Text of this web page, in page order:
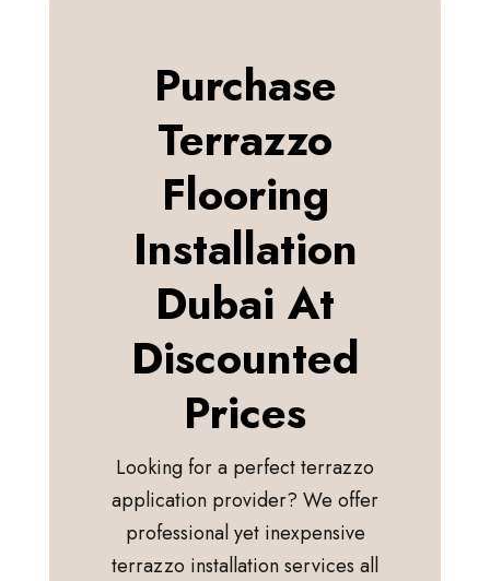
Purchase
Terrazzo
Flooring
Installation
Dubai At
Discounted
Prices
Looking for a perfect terrazzo
application provider? We offer
professional yet inexpensive
terrazzo installation services all